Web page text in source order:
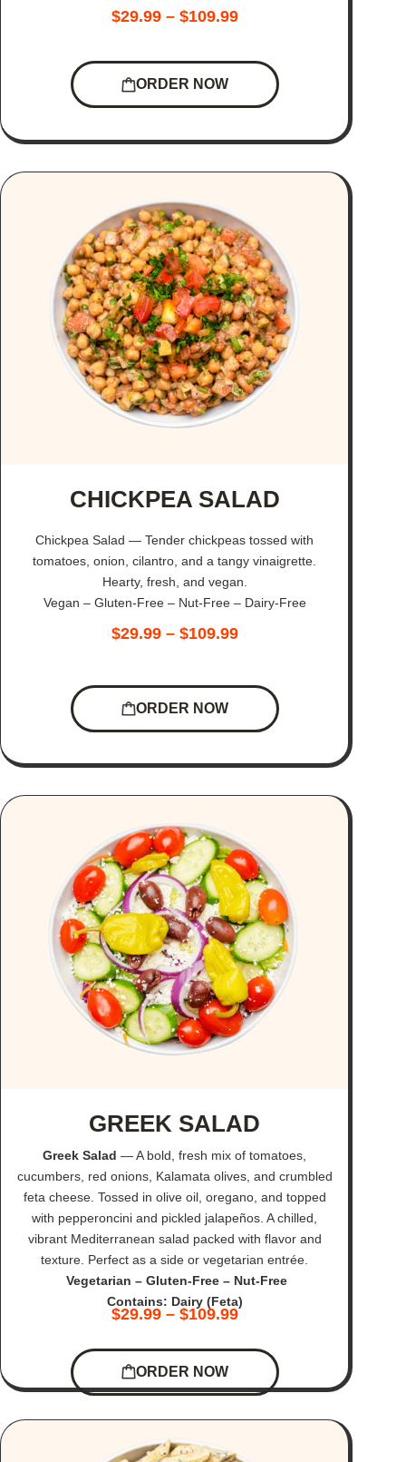
$29.99 – $109.99
ORDER NOW
CHICKPEA SALAD
Chickpea Salad — Tender chickpeas tossed with
tomatoes, onion, cilantro, and a tangy vinaigrette.
Hearty, fresh, and vegan.
Vegan – Gluten-Free – Nut-Free – Dairy-Free
$29.99 – $109.99
ORDER NOW
GREEK SALAD
Greek Salad — A bold, fresh mix of tomatoes,
cucumbers, red onions, Kalamata olives, and crumbled
feta cheese. Tossed in olive oil, oregano, and topped
with pepperoncini and pickled jalapeños. A chilled,
vibrant Mediterranean salad packed with flavor and
texture. Perfect as a side or vegetarian entrée.
Vegetarian – Gluten-Free – Nut-Free
Contains: Dairy (Feta)
$29.99 – $109.99
ORDER NOW